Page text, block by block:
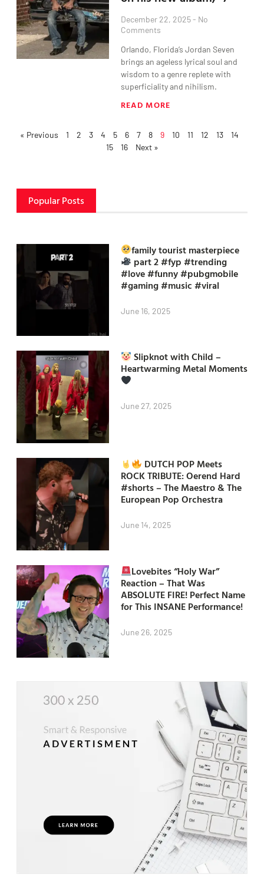
December 22, 2025
No
Comments
Orlando, Florida’s Jordan Seven
brings an ageless lyrical soul and
wisdom to a genre replete with
superficiality and nihilism.
READ MORE
« Previous 1 2 3 4 5 6 7 8 9 10 11 12 13
14
15
16 Next »
Popular Posts
family tourist masterpiece
part 2 #fyp #trending
#love #funny #pubgmobile
#gaming #music #viral
June 16, 2025
Slipknot with Child –
Heartwarming Metal Moments
June 27, 2025
DUTCH POP Meets
ROCK TRIBUTE: Oerend Hard
#shorts – The Maestro & The
European Pop Orchestra
June 14, 2025
Lovebites “Holy War”
Reaction – That Was
ABSOLUTE FIRE! Perfect Name
for This INSANE Performance!
June 26, 2025